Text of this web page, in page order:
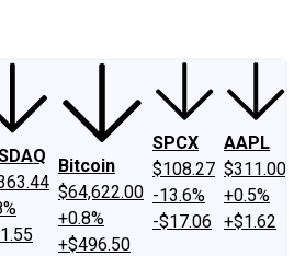
Bitcoin
$64,622.00
+0.8%
+$496.50
SPCX
$108.27
-13.6%
-$17.06
AAPL
$311.00
+0.5%
+$1.62